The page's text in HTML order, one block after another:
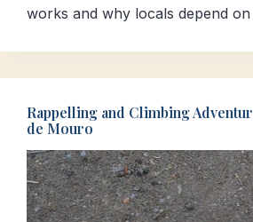
works and why locals depend
Rappelling and Climbing
de Mouro